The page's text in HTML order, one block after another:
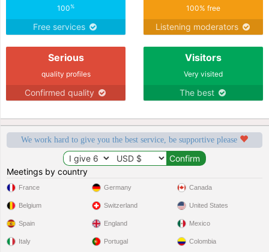
100%
Free services
100% free
Listening moderators
Serious
quality profiles
Confirmed quality
Visitors
Very visited
The best
We work hard to give you the best service, be supportive please
Meetings by country
France
Belgium
Spain
Italy
Germany
Switzerland
England
Portugal
Canada
United States
Mexico
Colombia